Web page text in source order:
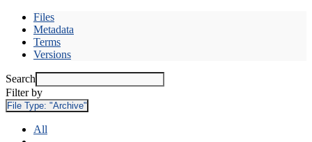
Files
Metadata
Terms
Versions
Search
Filter by
File Type: "Archive"
All